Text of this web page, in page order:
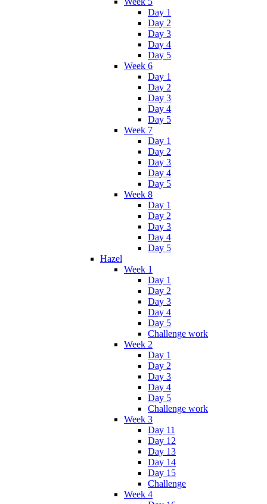
Day 1
Day 2
Day 3
Day 4
Day 5
Week 6
Day 1
Day 2
Day 3
Day 4
Day 5
Week 7
Day 1
Day 2
Day 3
Day 4
Day 5
Week 8
Day 1
Day 2
Day 3
Day 4
Day 5
Hazel
Week 1
Day 1
Day 2
Day 3
Day 4
Day 5
Challenge work
Week 2
Day 1
Day 2
Day 3
Day 4
Day 5
Challenge work
Week 3
Day 11
Day 12
Day 13
Day 14
Day 15
Challenge
Week 4